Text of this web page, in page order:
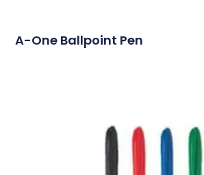
A-One Ballpoint Pen